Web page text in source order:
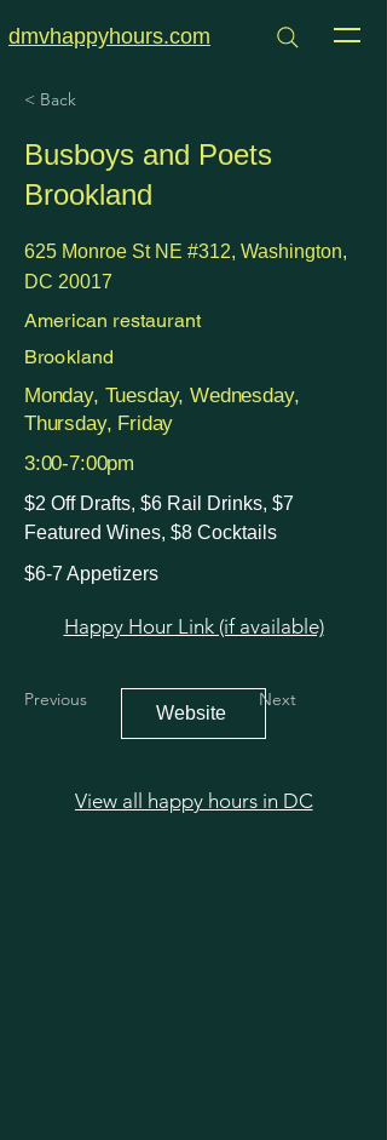
dmvhappyhours.com
< Back
Busboys and Poets
Brookland
625 Monroe St NE #312, Washington,
DC 20017
American restaurant
Brookland
Monday, Tuesday, Wednesday,
Thursday, Friday
3:00-7:00pm
$2 Off Drafts, $6 Rail Drinks, $7
Featured Wines, $8 Cocktails
$6-7 Appetizers
Happy Hour Link (if available)
Previous
Website
Next
View all happy hours in DC